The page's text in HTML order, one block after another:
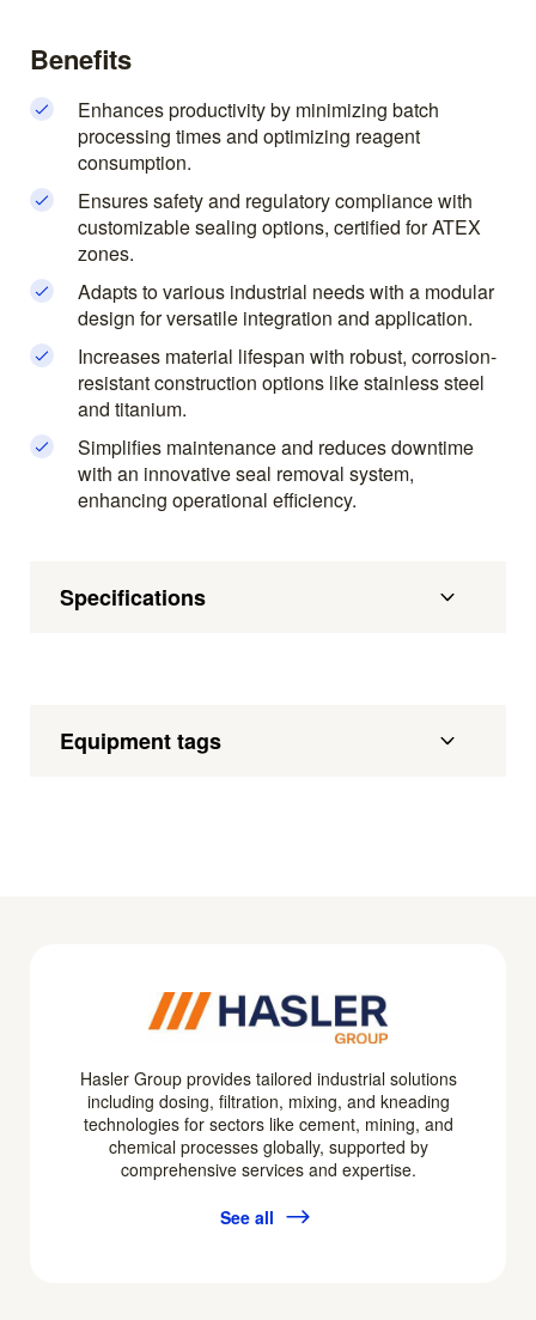
Benefits
Enhances productivity by minimizing batch
processing times and optimizing reagent
consumption.
Ensures safety and regulatory compliance with
customizable sealing options, certified for ATEX
zones.
Adapts to various industrial needs with a modular
design for versatile integration and application.
Increases material lifespan with robust, corrosion-
resistant construction options like stainless steel
and titanium.
Simplifies maintenance and reduces downtime
with an innovative seal removal system,
enhancing operational efficiency.
Specifications
Equipment tags
Hasler Group provides tailored industrial solutions
including dosing, filtration, mixing, and kneading
technologies for sectors like cement, mining, and
chemical processes globally, supported by
comprehensive services and expertise.
See all